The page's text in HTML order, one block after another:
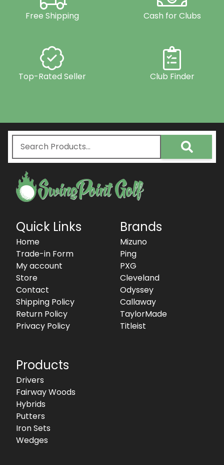
Free Shipping Cash for Clubs
Top-Rated Seller Club Finder
Quick Links
Home
Trade-in Form
My account
Store
Contact
Shipping Policy
Return Policy
Privacy Policy
Brands
Mizuno
Ping
PXG
Cleveland
Odyssey
Callaway
TaylorMade
Titleist
Products
Drivers
Fairway Woods
Hybrids
Putters
Iron Sets
Wedges